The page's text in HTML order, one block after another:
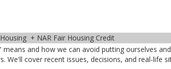
+ NAR Fair Housing Credit
and how we can avoid putting ourselves
We'll cover recent issues, decisions, and real-life